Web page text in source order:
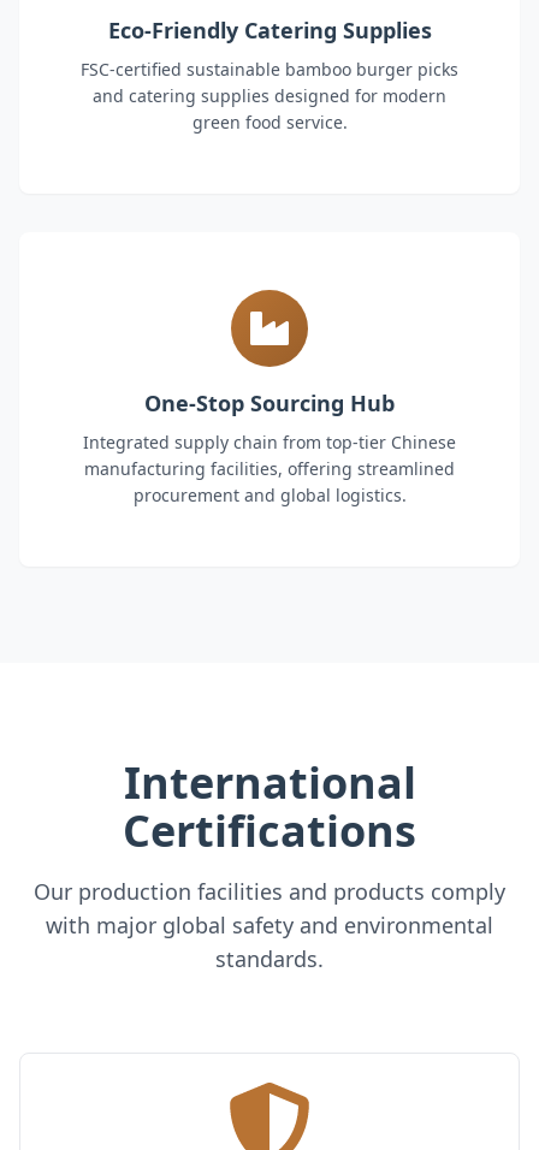
Eco-Friendly Catering Supplies
FSC-certified sustainable bamboo burger picks
and catering supplies designed for modern
green food service.
One-Stop Sourcing Hub
Integrated supply chain from top-tier Chinese
manufacturing facilities, offering streamlined
procurement and global logistics.
International
Certifications
Our production facilities and products comply
with major global safety and environmental
standards.